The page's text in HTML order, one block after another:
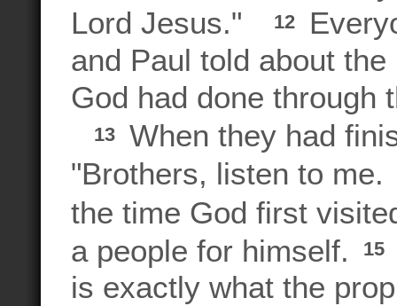
Lord Jesus."
12
and Paul told about
God had done through
13
When they had
"Brothers, listen to me.
the time God first
a people for himself.
15
is exactly what the